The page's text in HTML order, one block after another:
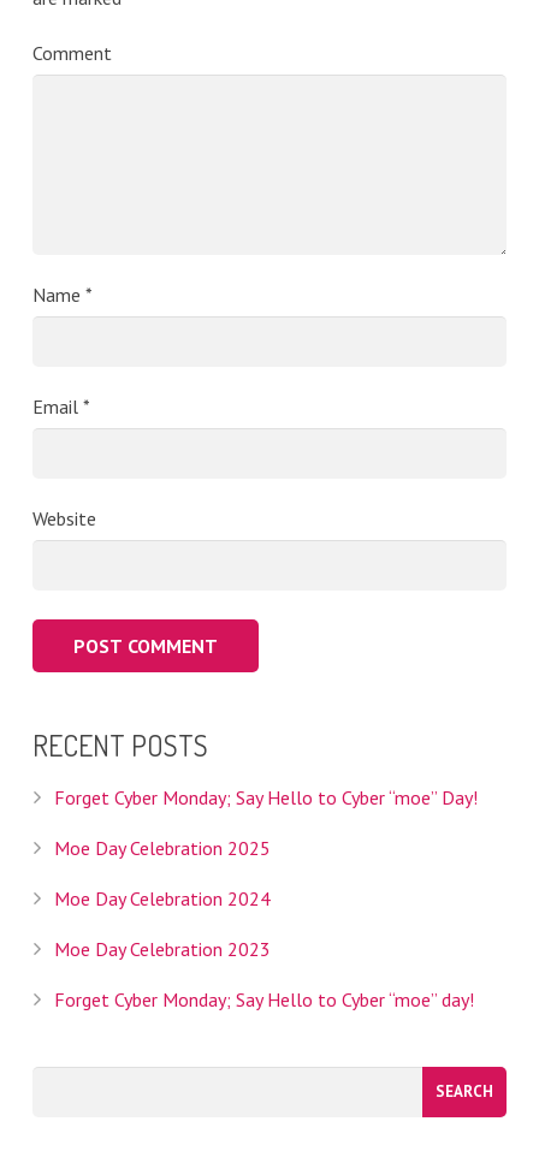
Comment
Name *
Email *
Website
RECENT POSTS
Forget Cyber Monday; Say Hello to Cyber “moe” Day!
Moe Day Celebration 2025
Moe Day Celebration 2024
Moe Day Celebration 2023
Forget Cyber Monday; Say Hello to Cyber “moe” day!